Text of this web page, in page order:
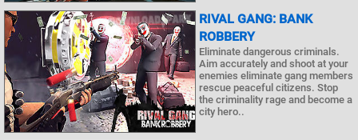
RIVAL GANG: BANK
ROBBERY
Eliminate dangerous criminals.
Aim accurately and shoot at your
enemies eliminate gang members
rescue peaceful citizens. Stop
the criminality rage and become a
city hero..